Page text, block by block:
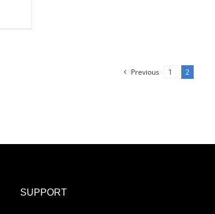
Previous 1 2
SUPPORT